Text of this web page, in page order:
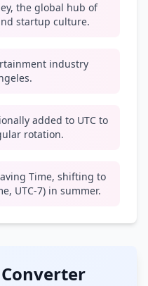
the global hub of
startup culture.
industry
added to UTC to
rotation.
Time, shifting to
UTC-7) in summer.